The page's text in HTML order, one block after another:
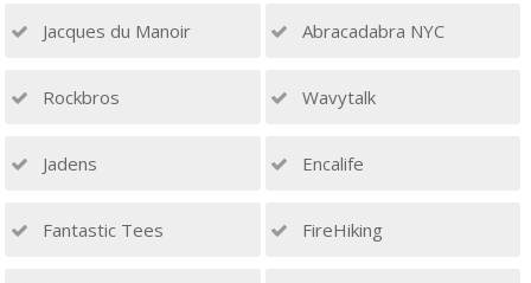
Jacques du Manoir Abracadabra NYC
Rockbros Wavytalk
Jadens Encalife
Fantastic Tees FireHiking